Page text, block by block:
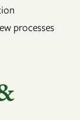
processes